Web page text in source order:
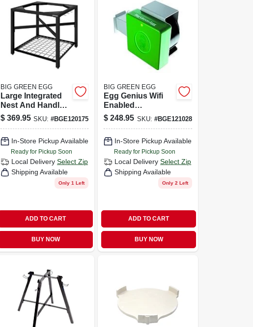
BIG GREEN EGG
Large Integrated
Nest And Handler
Steel 35 In. H X
20.96 In. W X 25.67
$ 369.95 SKU:#BGE120175
In-Store Pickup Available
Ready for Pickup Soon
Local Delivery Select Zip
Shipping Available
Only 1 Left
ADD TO CART
BUY NOW
BIG GREEN EGG
Egg Genius Wifi
Enabled
Temperature
Controller And
$ 248.95 SKU: #BGE121028
In-Store Pickup Available
Ready for Pickup Soon
Local Delivery Select Zip
Shipping Available
Only 2 Left
ADD TO CART
BUY NOW